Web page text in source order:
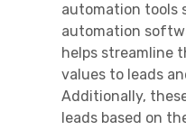
automation tools
automation
helps streamline
values to leads
Additionally,
leads based on